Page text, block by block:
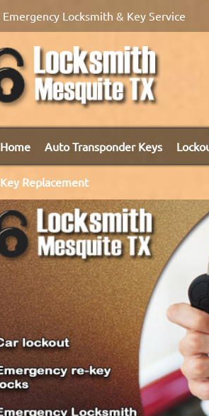
Emergency Locksmith & Key Service
Home Auto Transponder Keys
Key Replacement